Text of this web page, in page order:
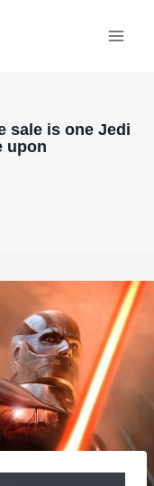
sale is one Jedi
upon